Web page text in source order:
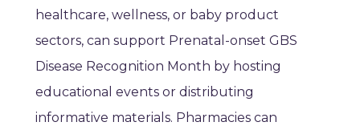
healthcare, wellness, or baby product
sectors, can support Prenatal-onset GBS
Disease Recognition Month by hosting
educational events or distributing
informative materials. Pharmacies can